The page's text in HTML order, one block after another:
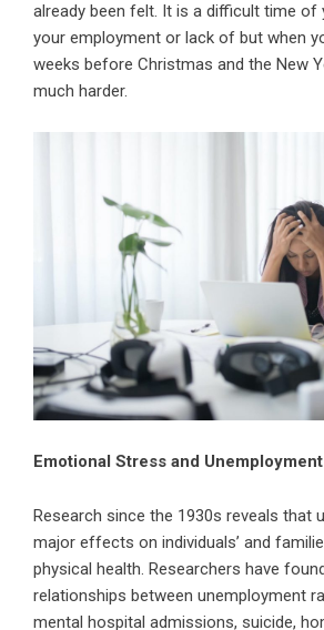
already been felt. It is a difficult time of
your employment or lack of but when
weeks before Christmas and the New
much harder.
Emotional Stress and Unemployment
Research since the 1930s reveals that
major effects on individuals’ and
physical health. Researchers have
relationships between unemployment
mental hospital admissions, suicide,